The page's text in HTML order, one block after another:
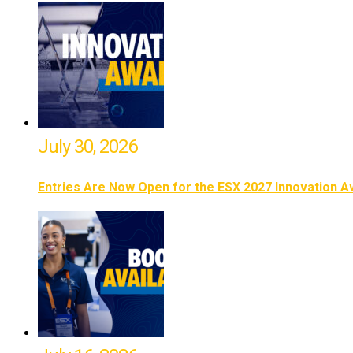
July 30, 2026
Entries Are Now Open for the ESX 2027 Innovation